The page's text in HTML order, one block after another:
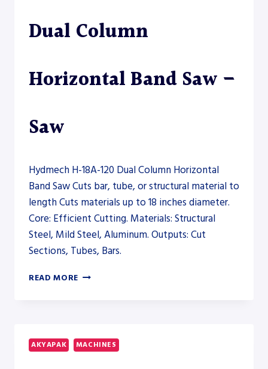
Dual Column
Horizontal Band Saw –
Saw
Hydmech H-18A-120 Dual Column Horizontal
Band Saw Cuts bar, tube, or structural material to
length Cuts materials up to 18 inches diameter.
Core: Efficient Cutting. Materials: Structural
Steel, Mild Steel, Aluminum. Outputs: Cut
Sections, Tubes, Bars.
READ MORE HYDMECH
COLUMN
HORIZONTAL
AKYAPAK MACHINES